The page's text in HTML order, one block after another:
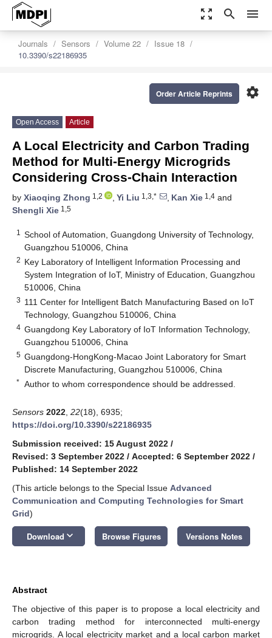
zoom_out_map search menu
Journals Sensors Volume 22
Issue 18
10.3390/s22186935
settings
Order Article Reprints
Open Access Article
A Local Electricity and Carbon Trading
Method for Multi-Energy Microgrids
Considering Cross-Chain Interaction
by Xiaoqing Zhong 1,2 , Yi Liu 1,3,* , Kan Xie 1,4 and
Shengli Xie 1,5
1
School of Automation, Guangdong University of Technology,
Guangzhou 510006, China
2 Key Laboratory of Intelligent Information Processing and
System Integration of IoT, Ministry of Education, Guangzhou
510006, China
3 111 Center for Intelligent Batch Manufacturing Based on IoT
Technology, Guangzhou 510006, China
4 Guangdong Key Laboratory of IoT Information Technology,
Guangzhou 510006, China
5 Guangdong-HongKong-Macao Joint Laboratory for Smart
Discrete Manufacturing, Guangzhou 510006, China
* Author to whom correspondence should be addressed.
Sensors 2022 22(18), 6935;
https://doi.org/10.3390/s22186935
Submission received: 15 August 2022 /
Revised: 3 September 2022 / Accepted: 6 September 2022 /
Published: 14 September 2022
(This article belongs to the Special Issue Advanced
Communication and Computing Technologies for Smart
Grid)
Download keyboard_arrow_down Browse Figures Versions Notes
Abstract
The objective of this paper is to propose a local electricity and
carbon trading method for interconnected multi-energy
microgrids. A local electricity market and a local carbon market